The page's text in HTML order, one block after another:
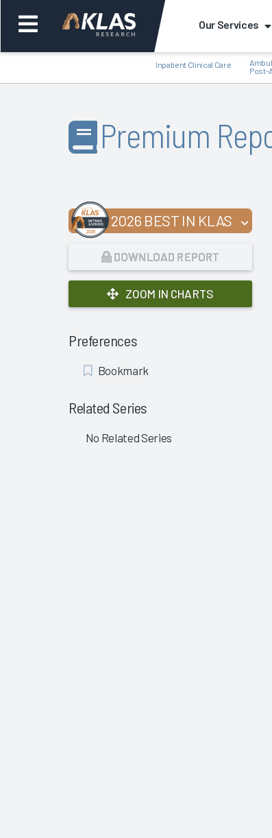
Our Services
Inpatient Clinical Care
Post-
Premium
2026 BEST IN KLAS
DOWNLOAD REPORT
ZOOM IN CHARTS
Preferences
Add
Bookmark
Related Series
No Related Series